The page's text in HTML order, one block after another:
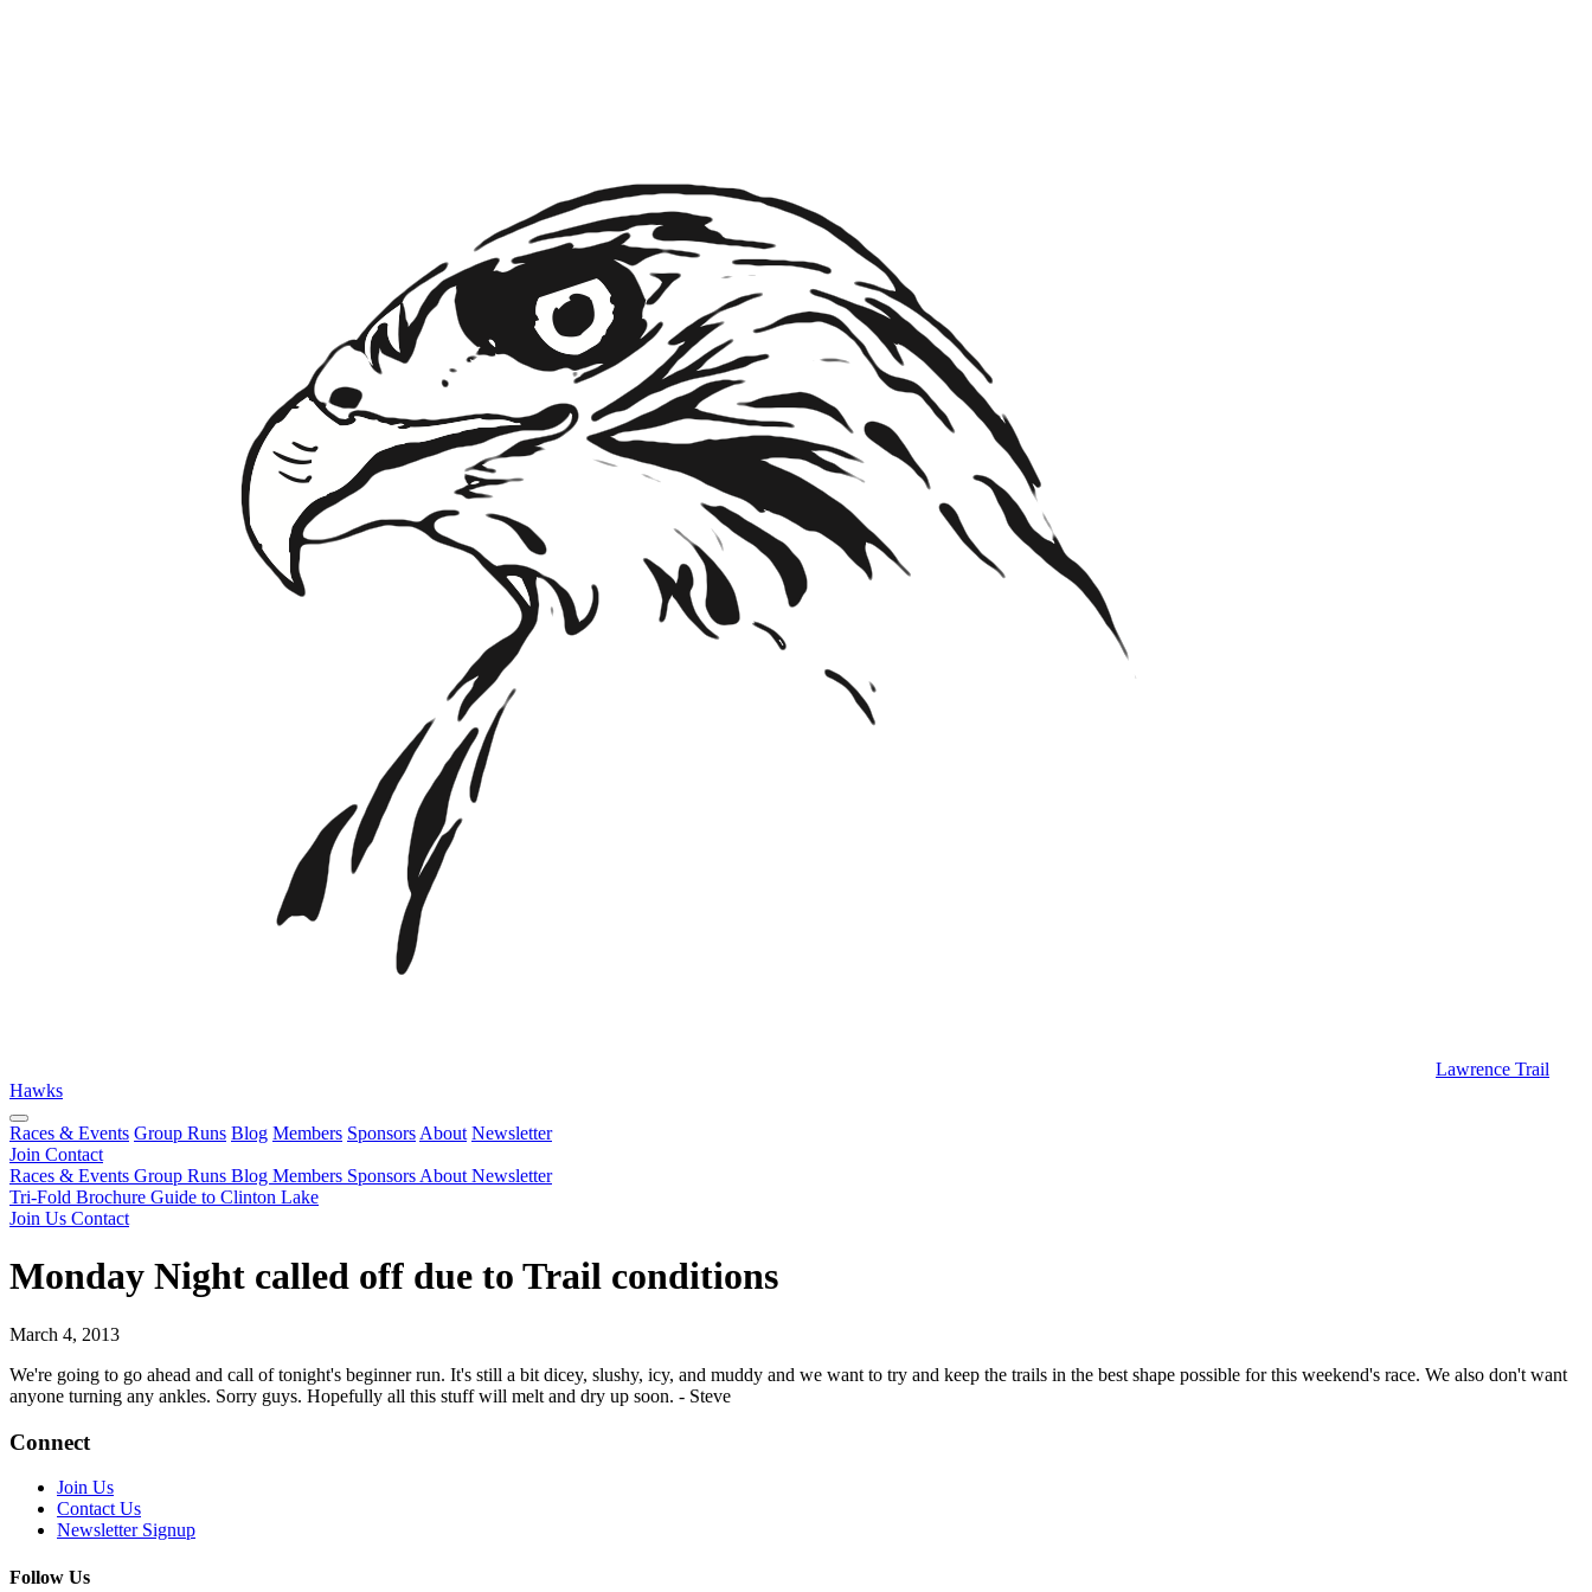
Lawrence Trail
Hawks
Races & Events Group Runs Blog Members Sponsors About Newsletter
Join Contact
Races & Events Group Runs Blog Members Sponsors About Newsletter
Tri-Fold Brochure Guide to Clinton Lake
Join Us Contact
Monday Night called off due to Trail conditions
March 4, 2013
We're going to go ahead and call of tonight's beginner run. It's still a bit dicey, slushy, icy, and muddy and we want to try and keep the trails in the best shape possible for this weekend's race. We also don't want
anyone turning any ankles. Sorry guys. Hopefully all this stuff will melt and dry up soon. - Steve
Connect
Join Us
Contact Us
Newsletter Signup
Follow Us